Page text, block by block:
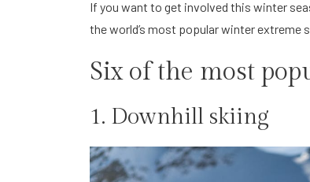
If you want to get involved this winter
the world’s most popular winter extreme
Six of the most
1. Downhill skiing